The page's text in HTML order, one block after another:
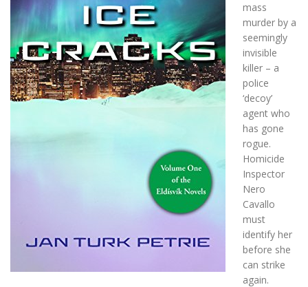
mass
murder by a
seemingly
invisible
killer – a
police
‘decoy’
agent who
has gone
rogue.
Homicide
Inspector
Nero
Cavallo
must
identify her
before she
can strike
again.